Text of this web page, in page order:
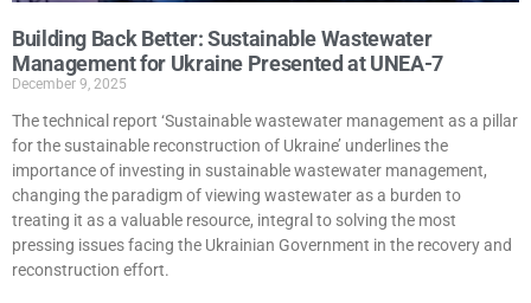
Building Back Better: Sustainable Wastewater
Management for Ukraine Presented at UNEA-7
December 9, 2025
The technical report ‘Sustainable wastewater management as a pillar
for the sustainable reconstruction of Ukraine’ underlines the
importance of investing in sustainable wastewater management,
changing the paradigm of viewing wastewater as a burden to
treating it as a valuable resource, integral to solving the most
pressing issues facing the Ukrainian Government in the recovery and
reconstruction effort.